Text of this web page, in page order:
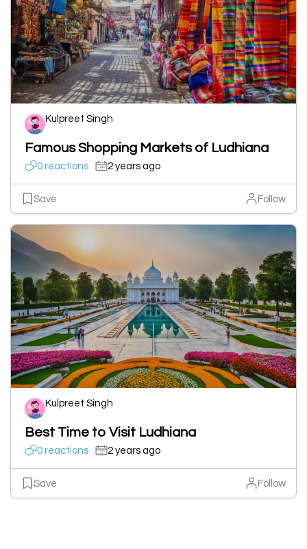
Kulpreet Singh
Famous Shopping Markets of Ludhiana
0 reactions 2 years ago
Save Follow
Kulpreet Singh
Best Time to Visit Ludhiana
0 reactions 2 years ago
Save Follow